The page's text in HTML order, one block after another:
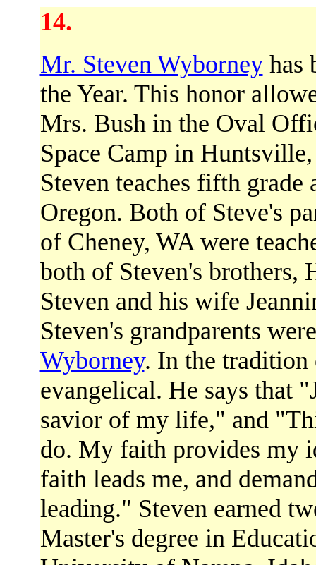
14.
Mr. Steven Wyborneyhas
the Year. This honor
Mrs. Bush in the Oval
Space Camp in
Steven teaches fifth
Oregon. Both of Steve's
of Cheney, WA were
both of Steven's brothers,
Steven and his wife
Steven's grandparents
Wyborney. In the
evangelical. He says that
savior of my life," and
do. My faith provides my
faith leads me, and
leading." Steven earned
Master's degree in